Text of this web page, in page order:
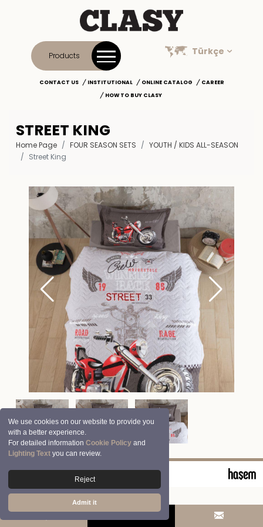
We use cookies on our website to provide you
with a better experience.
For detailed informationCookie Policy and
Lighting Text you can review.
Reject
Admit it
Products Türkçe
CONTACT US INSTITUTIONAL ONLINE CATALOG
CAREER
HOW TO BUY CLASY
STREET KING
Home Page FOUR SEASON SETS
YOUTH / KIDS ALL-SEASON
Street King
© 2026 Clasy | Aran Tekstil San. ve Tic. A.Ş.